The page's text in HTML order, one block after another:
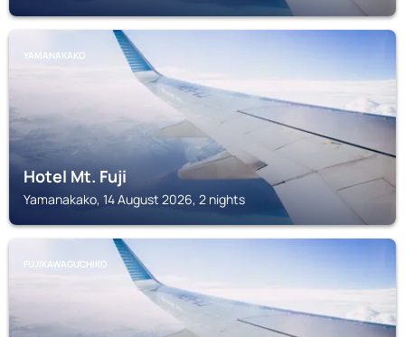
YAMANAKAKO
Hotel Mt. Fuji
Yamanakako, 14 August 2026, 2 nights
FUJIKAWAGUCHIKO